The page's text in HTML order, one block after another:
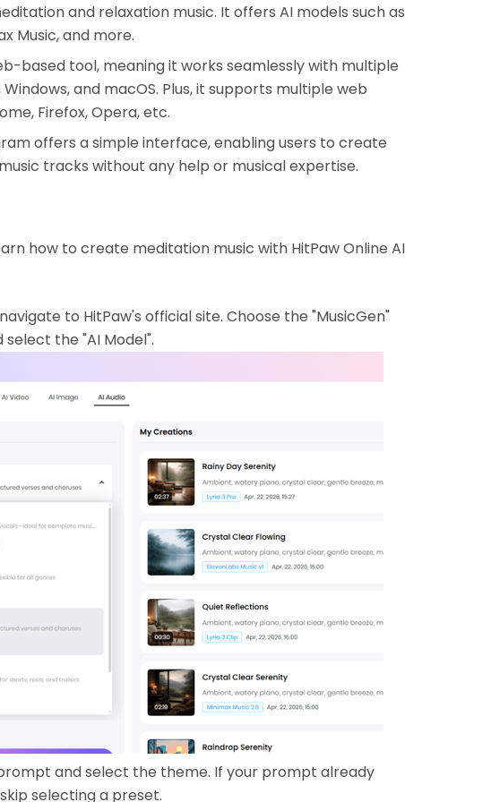
and relaxation music. It offers AI models such as
Music, and more.
based tool, meaning it works seamlessly with multiple
Windows, and macOS. Plus, it supports multiple web
Firefox, Opera, etc.
offers a simple interface, enabling users to create
tracks without any help or musical expertise.
how to create meditation music with HitPaw Online AI
to HitPaw's official site. Choose the "MusicGen"
the "AI Model".
and select the theme. If your prompt already
selecting a preset.